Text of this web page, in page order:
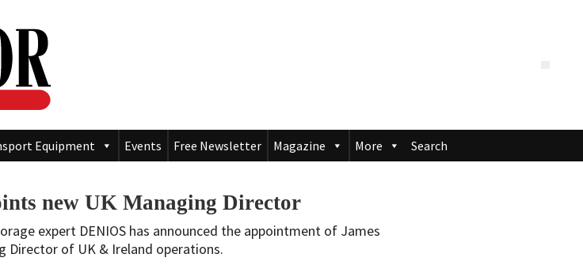
Equipment Events Free Newsletter Magazine More Search
new UK Managing Director
expert DENIOS has announced the appointment of James
Director of UK & Ireland operations.